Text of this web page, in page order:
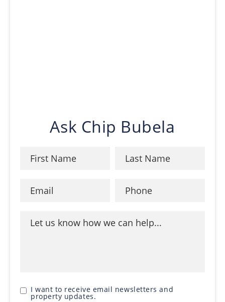
Ask Chip Bubela
I want to receive email newsletters and
property updates.